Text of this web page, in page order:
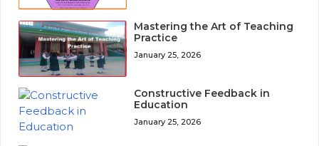
Mastering the Art of Teaching
Practice
January 25, 2026
Constructive Feedback in
Education
January 25, 2026